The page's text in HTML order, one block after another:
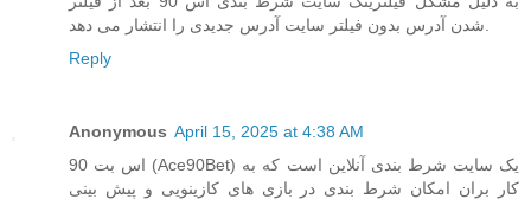
Reply
Anonymous April 15, 2025 at 4:38 AM
اس بت 90 (Ace90Bet) یک سایت شرط‌ بندی آنلاین است که به
کار بران امکان شرط‌ بندی در بازی‌ های کازینویی و پیش ‌بینی